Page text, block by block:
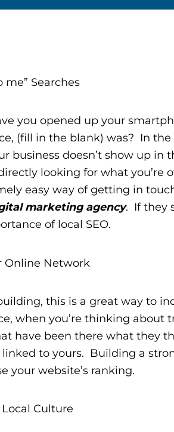
me” Searches
you opened up your
(fill in the blank) was? In
business doesn’t show up in
looking for what you’re
easy way of getting in
marketing agency. If they
of local SEO.
Online Network
this is a great way to
when you’re thinking
have been there what they
to yours. Building a
your website’s ranking.
Culture